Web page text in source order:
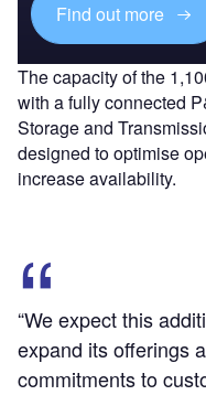
Find out more
The capacity of the
with a fully connected
Storage and
designed to optimise
increase availability.
“We expect this
expand its offerings
commitments to